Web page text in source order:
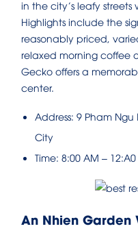
in the city’s leafy
Highlights include the
reasonably priced,
relaxed morning coffee
Gecko offers a
center.
Address: 9 Pham
City
Time: 8:00 AM – 12:A0
An Nhien Garden